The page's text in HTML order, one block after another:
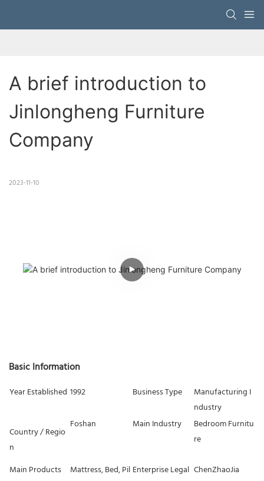
A brief introduction to
Jinlongheng Furniture
Company
2023-11-10
Basic Information
Year Established 1992 Business Type
Manufacturing I
ndustry
Country / Regio
n
Foshan Main Industry
Bedroom Furnitu
re
Main Products
Mattress, Bed, Pil Enterprise Legal ChenZhaoJia